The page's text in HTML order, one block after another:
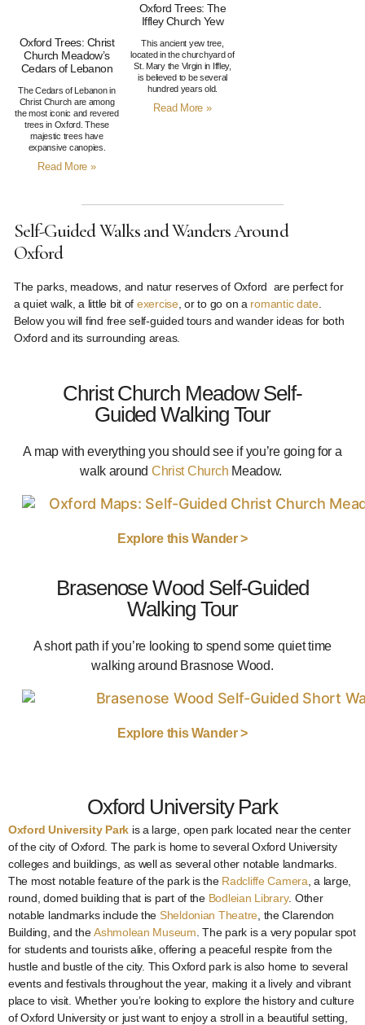
Oxford Trees: Christ
Church Meadow’s
Cedars of Lebanon
The Cedars of Lebanon in
Christ Church are among
the most iconic and revered
trees in Oxford. These
majestic trees have
expansive canopies.
Read More »
Oxford Trees: The
Iffley Church Yew
This ancient yew tree,
located in the churchyard of
St. Mary the Virgin in Iffley,
is believed to be several
hundred years old.
Read More »
Self-Guided Walks and Wanders Around
Oxford
The parks, meadows, and natur reserves of Oxford are perfect for
a quiet walk, a little bit of exercise, or to go on a romantic date.
Below you will find free self-guided tours and wander ideas for both
Oxford and its surrounding areas.
Christ Church Meadow Self-
Guided Walking Tour
A map with everything you should see if you’re going for a
walk around Christ Church Meadow.
Explore this Wander >
Brasenose Wood Self-Guided
Walking Tour
A short path if you’re looking to spend some quiet time
walking around Brasnose Wood.
Explore this Wander >
Oxford University Park
Oxford University Park is a large, open park located near the center
of the city of Oxford. The park is home to several Oxford University
colleges and buildings, as well as several other notable landmarks.
The most notable feature of the park is the Radcliffe Camera , a large,
round, domed building that is part of the Bodleian Library. Other
notable landmarks include the Sheldonian Theatre , the Clarendon
Building, and theAshmolean Museum . The park is a very popular spot
for students and tourists alike, offering a peaceful respite from the
hustle and bustle of the city. This Oxford park is also home to several
events and festivals throughout the year, making it a lively and vibrant
place to visit. Whether you’re looking to explore the history and culture
of Oxford University or just want to enjoy a stroll in a beautiful setting,